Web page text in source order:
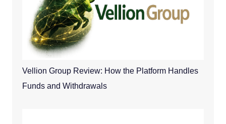
Vellion Group Review: How the Platform Handles
Funds and Withdrawals